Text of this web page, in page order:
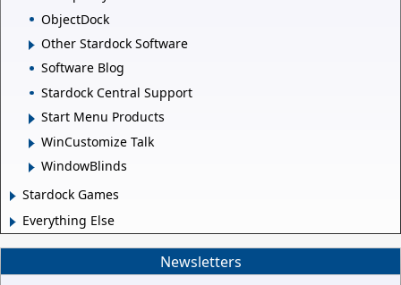
ObjectDock
Other Stardock Software
Software Blog
Stardock Central Support
Start Menu Products
WinCustomize Talk
WindowBlinds
Stardock Games
Everything Else
Newsletters